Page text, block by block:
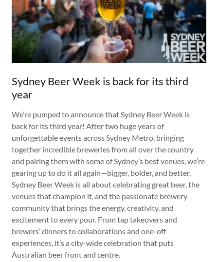
Sydney Beer Week is back for its third
year
We’re pumped to announce that Sydney Beer Week is
back for its third year! After two huge years of
unforgettable events across Sydney Metro, bringing
together incredible breweries from all over the country
and pairing them with some of Sydney’s best venues, we’re
gearing up to do it all again—bigger, bolder, and better.
Sydney Beer Week is all about celebrating great beer, the
venues that champion it, and the passionate brewery
community that brings the energy, creativity, and
excitement to every pour. From tap takeovers and
brewers’ dinners to collaborations and one-off
experiences, it’s a city-wide celebration that puts
Australian beer front and centre.